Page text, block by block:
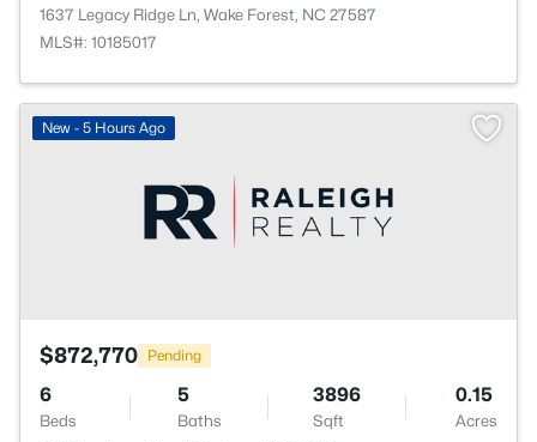
1637 Legacy Ridge Ln, Wake Forest, NC 27587
MLS#: 10185017
New - 5 Hours Ago
$872,770 Pending
6
Beds
5
Baths
3896
Sqft
0.15
Acres